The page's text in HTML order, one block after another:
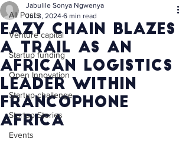
All Posts
Venture capital
Startup funding
Open Innovation
Startup challenge
Startup Stories
Events
Eazy Chain Blazes
A Trail As An
African Logistics
Leader Within
Francophone
Africa
Jabulile Sonya Ngwenya
Jul 3, 2024 6 min read